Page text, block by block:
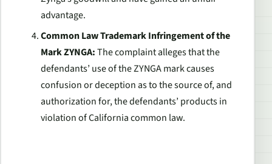
advantage.
Common Law Trademark Infringement of the
Mark ZYNGA:The complaint alleges that the
defendants’ use of the ZYNGA mark causes
confusion or deception as to the source of, and
authorization for, the defendants’ products in
violation of California common law.